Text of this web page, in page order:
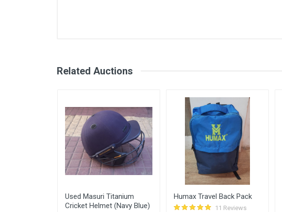
rajiv naik
Mir tawde
Vishal Kapal
Related Auctions
Used Masuri Titanium
Cricket Helmet (Navy Blue)
Humax Travel Back Pack
11 Reviews